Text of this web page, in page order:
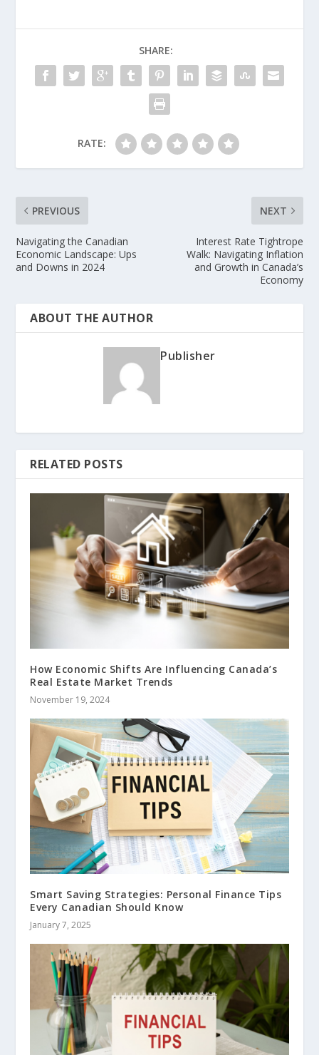
SHARE:
RATE:
PREVIOUS
Navigating the Canadian
Economic Landscape: Ups
and Downs in 2024
NEXT
Interest Rate Tightrope
Walk: Navigating Inflation
and Growth in Canada’s
Economy
ABOUT THE AUTHOR
Publisher
RELATED POSTS
How Economic Shifts Are Influencing Canada’s
Real Estate Market Trends
November 19, 2024
Smart Saving Strategies: Personal Finance Tips
Every Canadian Should Know
January 7, 2025